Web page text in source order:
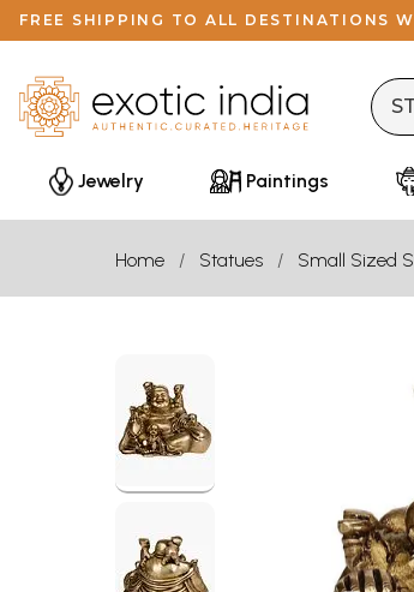
FREE SHIPPING TO ALL DESTINATIONS
Jewelry Paintings
Home Statues Small Sized